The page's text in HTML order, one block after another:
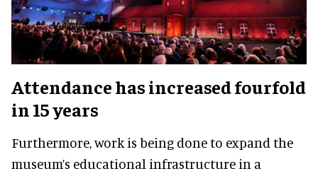
Attendance has increased fourfold
in 15 years
Furthermore, work is being done to expand the
museum’s educational infrastructure in a